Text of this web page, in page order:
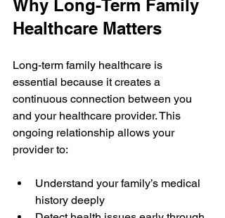
Why Long-Term Family
Healthcare Matters
Long-term family healthcare is
essential because it creates a
continuous connection between you
and your healthcare provider. This
ongoing relationship allows your
provider to:
Understand your family’s medical
history deeply